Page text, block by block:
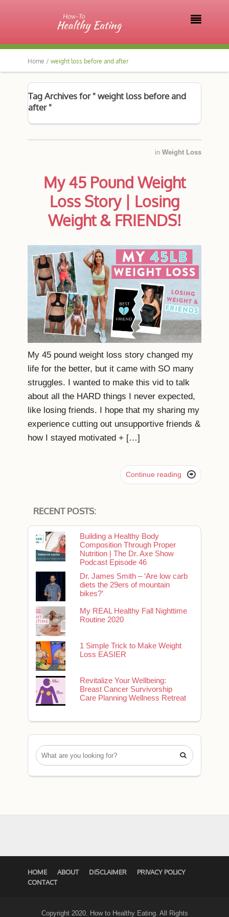

Home / weight loss before and after
Tag Archives for " weight loss before and
after "
in Weight Loss
My 45 Pound Weight
Loss Story | Losing
Weight & FRIENDS!
My 45 pound weight loss story changed my
life for the better, but it came with SO many
struggles. I wanted to make this vid to talk
about all the HARD things I never expected,
like losing friends. I hope that my sharing my
experience cutting out unsupportive friends &
how I stayed motivated + […]
Continue reading 
RECENT POSTS:
Building a Healthy Body
Composition Through Proper
Nutrition | The Dr. Axe Show
Podcast Episode 46
Dr. James Smith – ‘Are low carb
diets the 29ers of mountain
bikes?’
My REAL Healthy Fall Nighttime
Routine 2020
1 Simple Trick to Make Weight
Loss EASIER
Revitalize Your Wellbeing:
Breast Cancer Survivorship
Care Planning Wellness Retreat

HOME ABOUT DISCLAIMER
PRIVACY POLICY
CONTACT
Copyright 2020. How to Healthy Eating. All Rights